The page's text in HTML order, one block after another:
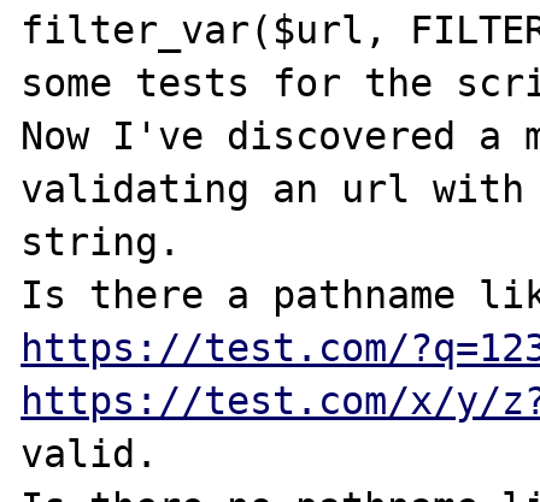
filter_var($url,
some tests for the
Now I've discovered a
validating an url with
string.
https://test.com/
https://test.com/x/y/
valid.